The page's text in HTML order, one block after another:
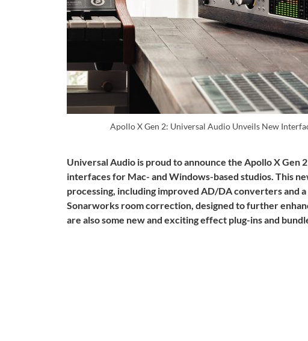
Apollo X Gen 2: Universal Audio Unveils New
Universal Audio is proud to announce the Apollo X Gen
interfaces for Mac- and Windows-based studios. This
processing, including improved AD/DA converters and
Sonarworks room correction, designed to further
are also some new and exciting effect plug-ins and